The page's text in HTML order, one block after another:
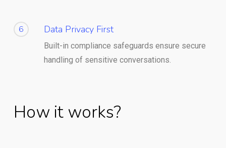
6 Data Privacy First
Built-in compliance safeguards ensure secure
handling of sensitive conversations.
How it works?